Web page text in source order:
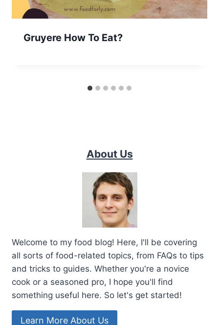
Gruyere How To Eat?
About Us
Welcome to my food blog! Here, I'll be covering
all sorts of food-related topics, from FAQs to tips
and tricks to guides. Whether you're a novice
cook or a seasoned pro, I hope you'll find
something useful here. So let's get started!
Learn More About Us